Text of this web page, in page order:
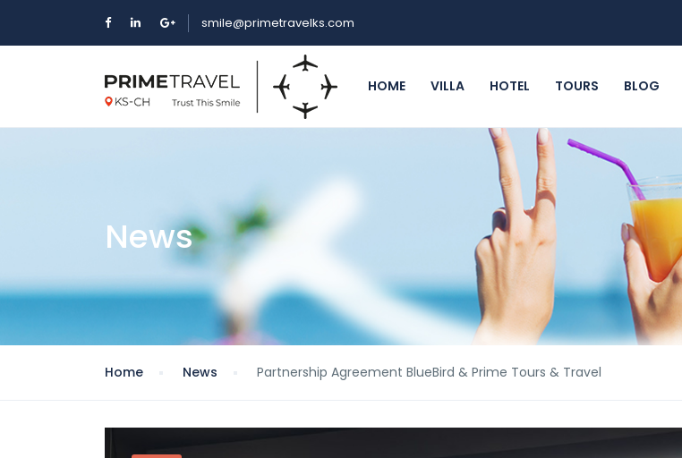
smile@primetravelks.com
HOME VILLA HOTEL TOURS BLOG
News
Home News Partnership Agreement BlueBird & Prime Tours & Travel